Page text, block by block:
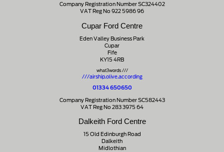
Company Registration Number SC324402
VAT Reg No 922 5986 96
Cupar Ford Centre
Eden Valley Business Park
Cupar
Fife
KY15 4RB
what3words ///
///airship.olive.according
01334 650650
Company Registration Number SC582443
VAT Reg No 283 3975 64
Dalkeith Ford Centre
15 Old Edinburgh Road
Dalkeith
Midlothian